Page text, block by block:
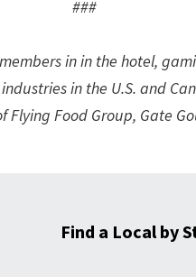
###
in in the hotel,
in the U.S. and
Food Group, Gate
Find a Local by